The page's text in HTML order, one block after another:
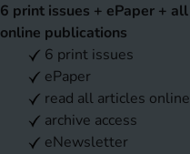
6 print issues + ePaper + all
online publications
6 print issues
ePaper
read all articles online
archive access
eNewsletter